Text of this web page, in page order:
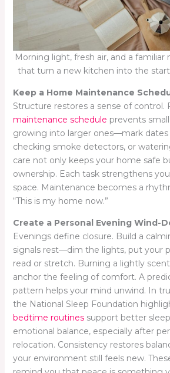
Morning light, fresh air, and a
that turn a new kitchen into the
Keep a Home Maintenance
Structure restores a sense of control.
maintenance schedule prevents
growing into larger ones—mark
checking smoke detectors, or
care not only keeps your home safe
ownership. Each task strengthens
space. Maintenance becomes a
“This is my home now.”
Create a Personal Evening Wind-
Evenings define closure. Build a
signals rest—dim the lights, put your
read or stretch. Burning a lightly
anchor the feeling of comfort. A
pattern helps your mind unwind. In
the National Sleep Foundation
bedtime routinessupport better
emotional balance, especially after
relocation. Consistency restores
your environment still feels new.